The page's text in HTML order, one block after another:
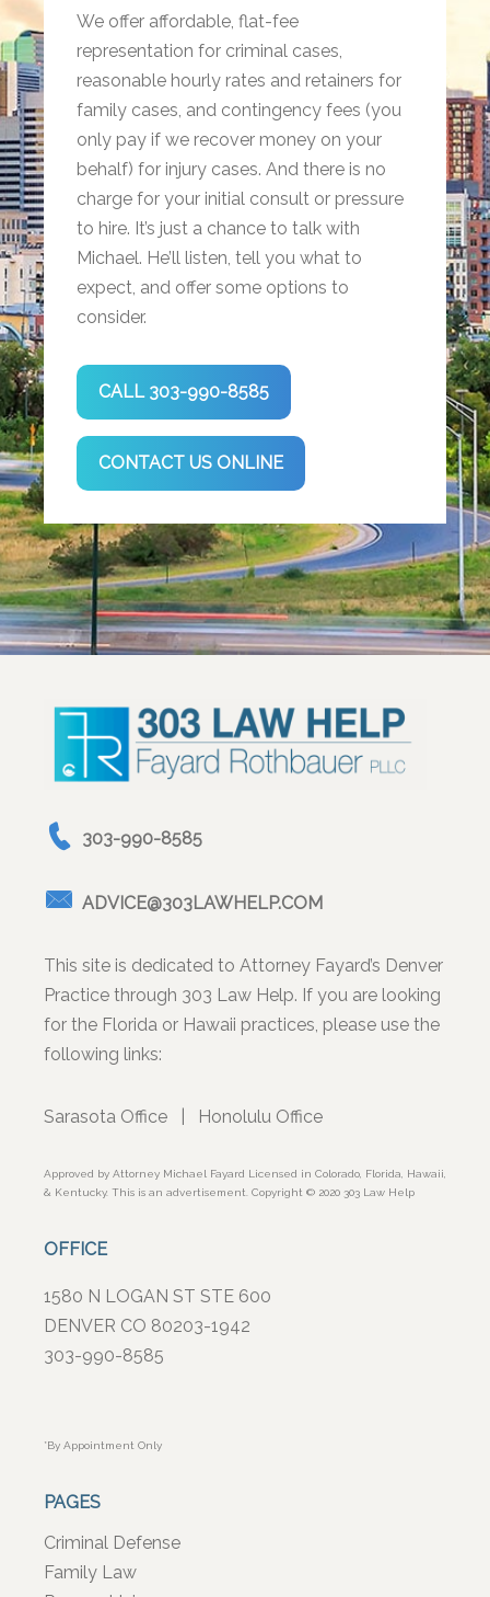
We offer affordable, flat-fee
representation for criminal cases,
reasonable hourly rates and retainers for
family cases, and contingency fees (you
only pay if we recover money on your
behalf) for injury cases. And there is no
charge for your initial consult or pressure
to hire. It’s just a chance to talk with
Michael. He’ll listen, tell you what to
expect, and offer some options to
consider.
CALL 303-990-8585
CONTACT US ONLINE
303-990-8585
ADVICE@303LAWHELP.COM
This site is dedicated to Attorney Fayard’s Denver
Practice through 303 Law Help. If you are looking
for the Florida or Hawaii practices, please use the
following links:
Sarasota Office Honolulu Office
Approved by Attorney Michael Fayard Licensed in Colorado, Florida, Hawaii,
& Kentucky. This is an advertisement. Copyright © 2020 303 Law Help
OFFICE
1580 N LOGAN ST STE 600
DENVER CO 80203-1942
303-990-8585
*By Appointment Only
PAGES
Criminal Defense
Family Law